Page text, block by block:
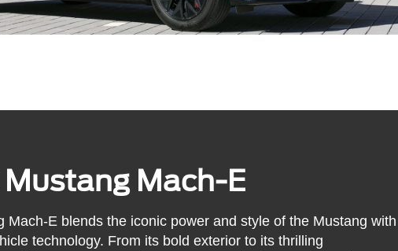
Mach-E
Mach-E blends the iconic power and style of the Mustang with
technology. From its bold exterior to its thrilling